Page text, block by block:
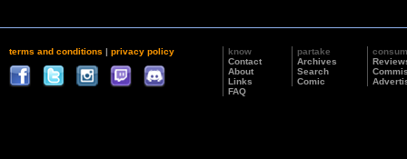
terms and conditions | privacy policy
know
Contact
About
Links
FAQ
partake
Archives
Search
Comic